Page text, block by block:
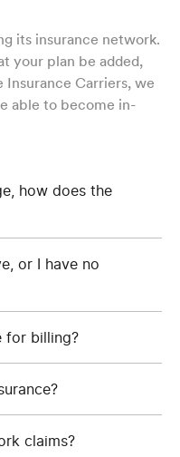
its insurance network.
your plan be added,
Carriers, we
able to become in-
how does the
or I have no
for billing?
claims?